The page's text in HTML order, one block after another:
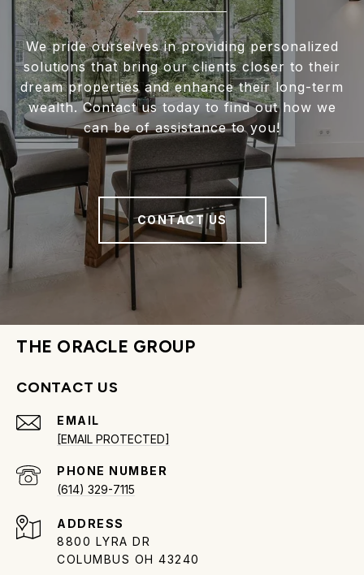
We pride ourselves in providing personalized
solutions that bring our clients closer to their
dream properties and enhance their long-term
wealth. Contact us today to find out how we
can be of assistance to you!
CONTACT US
THE ORACLE GROUP
CONTACT US
EMAIL
[EMAIL PROTECTED]
PHONE NUMBER
(614) 329-7115
ADDRESS
8800 LYRA DR
COLUMBUS OH 43240